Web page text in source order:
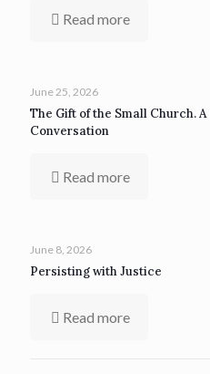
Read more
June 25, 2026
The Gift of the Small Church.
Conversation
Read more
June 8, 2026
Persisting with Justice
Read more